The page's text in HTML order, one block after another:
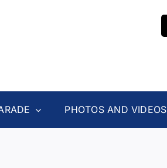
PHOTOS AND VIDEOS